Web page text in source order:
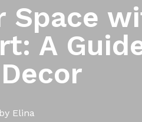
Space
A
by Elina